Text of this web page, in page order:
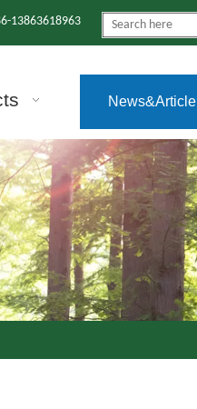
13863618963
News&Article